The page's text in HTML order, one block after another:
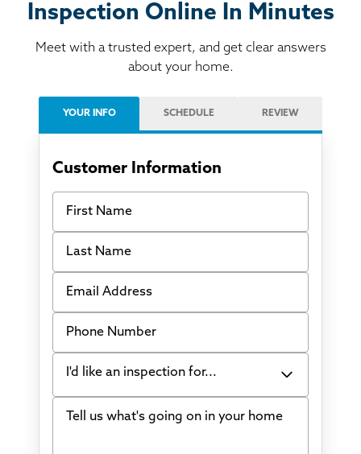
Inspection Online In Minutes
Meet with a trusted expert, and get clear answers
about your home.
YOUR INFO SCHEDULE REVIEW
Customer Information
First Name
Last Name
Email Address
Phone Number
I'd like an inspection for...
Bowing Walls
Tell us what's going on in your home